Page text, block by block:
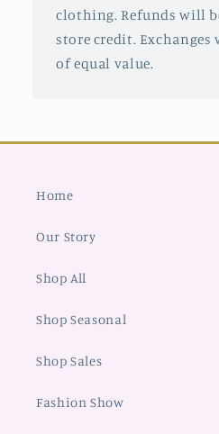
clothing. Refunds will
store credit.
of equal value.
Home
Our Story
Shop All
Shop Seasonal
Shop Sales
Fashion Show